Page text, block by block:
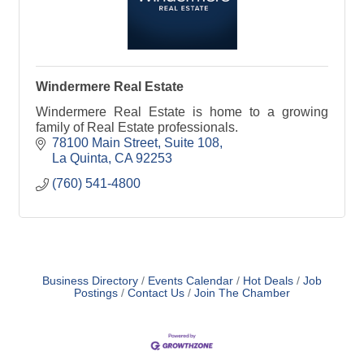
Windermere Real Estate
Windermere Real Estate is home to a growing
family of Real Estate professionals.
78100 Main Street Suite 108
La Quinta CA 92253
(760) 541-4800
Business Directory Events Calendar Hot Deals
Job
Postings
Contact Us Join The Chamber